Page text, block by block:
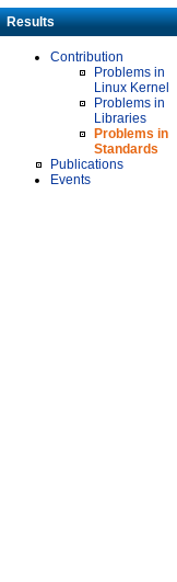
Results
Contribution
Problems in
Linux Kernel
Problems in
Libraries
Problems in
Standards
Publications
Events